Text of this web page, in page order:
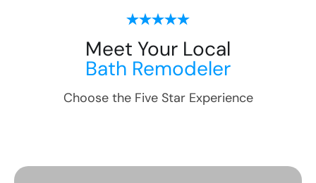
Meet Your Local
Bath Remodeler
Choose the Five Star Experience